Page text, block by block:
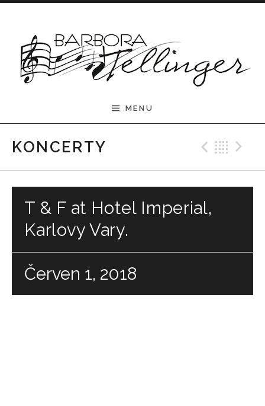
Barbora Tellinger
MENU
KONCERTY
T & F at Hotel Imperial,
Karlovy Vary.
Červen 1, 2018